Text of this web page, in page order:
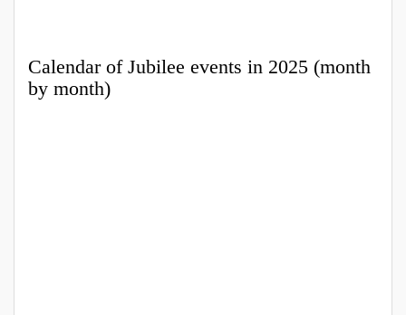
Calendar of Jubilee events in 2025 (month
by month)